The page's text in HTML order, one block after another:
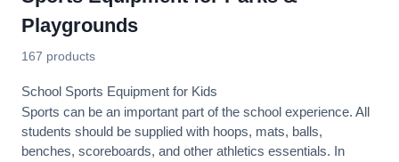
Playgrounds
167 products
School Sports Equipment for Kids
Sports can be an important part of the school experience. All
students should be supplied with hoops, mats, balls,
benches, scoreboards, and other athletics essentials. In